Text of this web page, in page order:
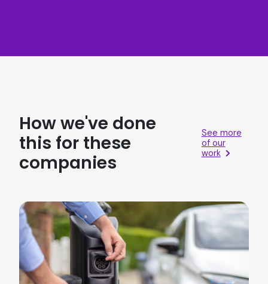
How we've done
this for these
companies
See more
of our
work